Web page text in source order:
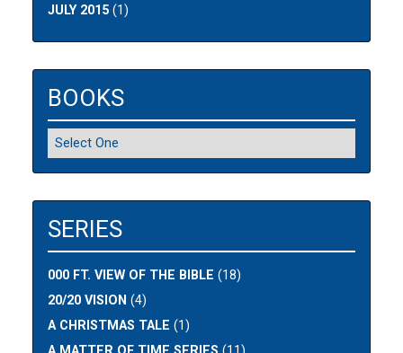
JULY 2015 (1)
BOOKS
SERIES
000 FT. VIEW OF THE BIBLE (18)
20/20 VISION (4)
A CHRISTMAS TALE (1)